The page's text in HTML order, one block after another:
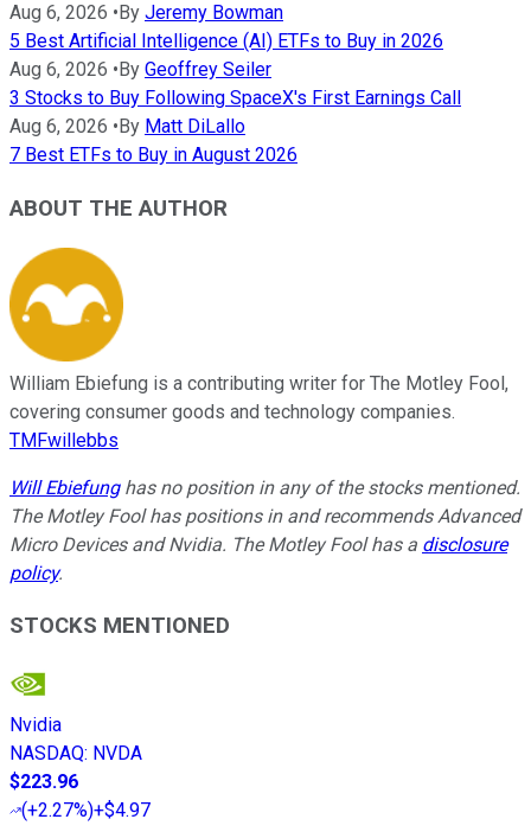
Aug 6, 2026 • By Jeremy Bowman
5 Best Artificial Intelligence (AI) ETFs to Buy in 2026
Aug 6, 2026 • By Geoffrey Seiler
3 Stocks to Buy Following SpaceX's First Earnings Call
Aug 6, 2026 • By Matt DiLallo
7 Best ETFs to Buy in August 2026
ABOUT THE AUTHOR
William Ebiefung is a contributing writer for The Motley Fool,
covering consumer goods and technology companies.
TMFwillebbs
Will Ebiefunghas no position in any of the stocks mentioned.
The Motley Fool has positions in and recommends Advanced
Micro Devices and Nvidia. The Motley Fool has a disclosure
policy.
STOCKS MENTIONED
Nvidia
NASDAQ: NVDA
$223.96
(+2.27%)+$4.97